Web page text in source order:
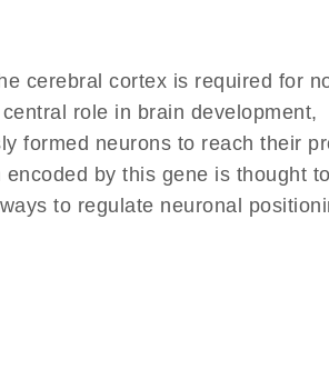
cerebral cortex is required for
role in brain development,
formed neurons to reach their
by this gene is thought
to regulate neuronal